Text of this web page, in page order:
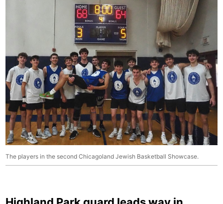
The players in the second Chicagoland Jewish Basketball Showcase.